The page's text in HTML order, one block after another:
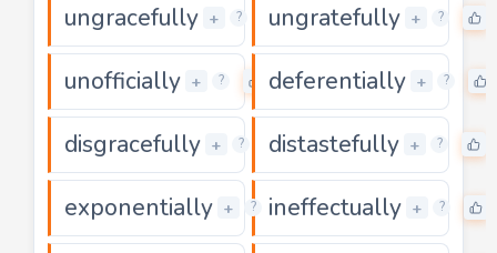
ungracefully + ? 0
ungratefully + ?
unofficially + ? 0
deferentially + ?
disgracefully + ? 0
distastefully + ?
exponentially + ? 0
ineffectually + ?